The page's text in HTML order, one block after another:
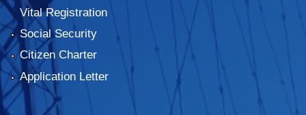
Vital Registration
Social Security
Citizen Charter
Application Letter